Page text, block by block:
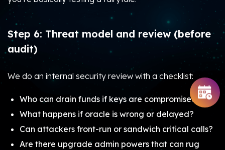
Step 6: Threat model and review (before
audit)
We do an internal security review with a checklist:
Who can drain funds if keys are compromised?
What happens if oracle is wrong or delayed?
Can attackers front-run or sandwich critical calls?
Are there upgrade admin powers that can rug